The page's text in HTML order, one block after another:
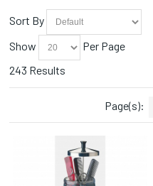
Yeah Baby (2)
Wipes (3)
Disposable (5)
Earphones (3)
Essential Oils
Hair Styling
Hampers (9)
Ponytails (1)
Qtips (1)
Razors/Blades
Sort By
Show
Per Page
243 Results
Page(s):